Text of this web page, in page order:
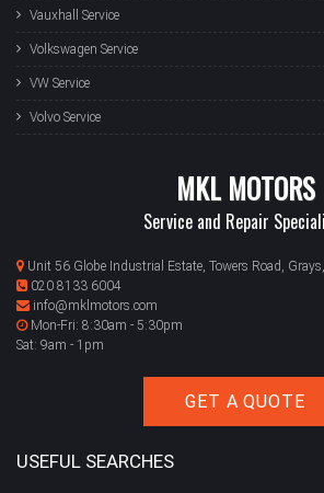
Vauxhall Service
Volkswagen Service
VW Service
Volvo Service
MKL MOTORS
Service and Repair
Unit 56 Globe Industrial Estate, Towers Road,
020 8133 6004
info@mklmotors.com
Mon-Fri: 8:30am - 5:30pm
Sat: 9am - 1pm
GET A QUOTE
USEFUL SEARCHES